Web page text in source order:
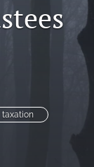
taxation